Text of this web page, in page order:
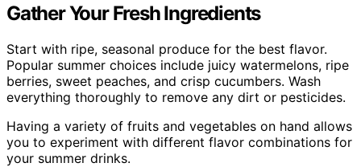
Gather Your Fresh Ingredients
Start with ripe, seasonal produce for the best flavor.
Popular summer choices include juicy watermelons, ripe
berries, sweet peaches, and crisp cucumbers. Wash
everything thoroughly to remove any dirt or pesticides.
Having a variety of fruits and vegetables on hand allows
you to experiment with different flavor combinations for
your summer drinks.